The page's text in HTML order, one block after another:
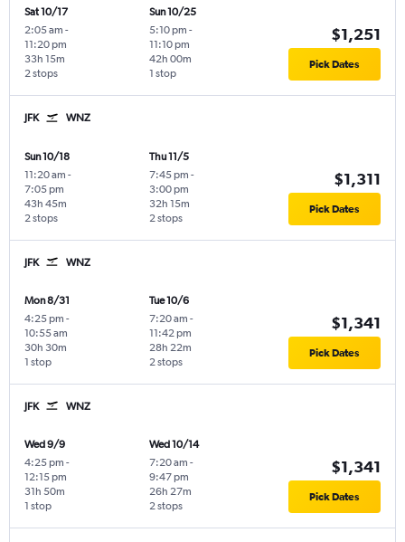
Sat 10/17
2:05 am -
11:20 pm
2 stops
33h 15m
Sun 10/25
5:10 pm -
11:10 pm
1 stop
42h 00m
$1,251
Pick Dates
JFK WNZ
Sun 10/18
11:20 am -
7:05 pm
2 stops
43h 45m
Thu 11/5
7:45 pm -
3:00 pm
2 stops
32h 15m
$1,311
Pick Dates
JFK WNZ
Mon 8/31
4:25 pm -
10:55 am
1 stop
30h 30m
Tue 10/6
7:20 am -
11:42 pm
2 stops
28h 22m
$1,341
Pick Dates
JFK WNZ
Wed 9/9
4:25 pm -
12:15 pm
1 stop
31h 50m
Wed 10/14
7:20 am -
9:47 pm
2 stops
26h 27m
$1,341
Pick Dates